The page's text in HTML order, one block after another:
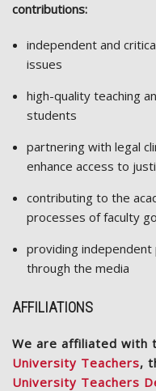
contributions:
independent and
issues
high-quality teaching
students
partnering with legal
enhance access to
contributing to the
processes of faculty
providing
through the media
AFFILIATIONS
We are affiliated with
University Teachers,
University Teachers